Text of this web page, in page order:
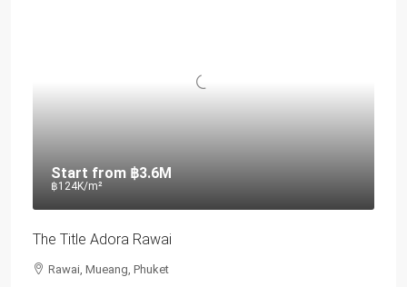
Start from ฿3.6M
฿124K/m²
The Title Adora Rawai
Rawai, Mueang, Phuket